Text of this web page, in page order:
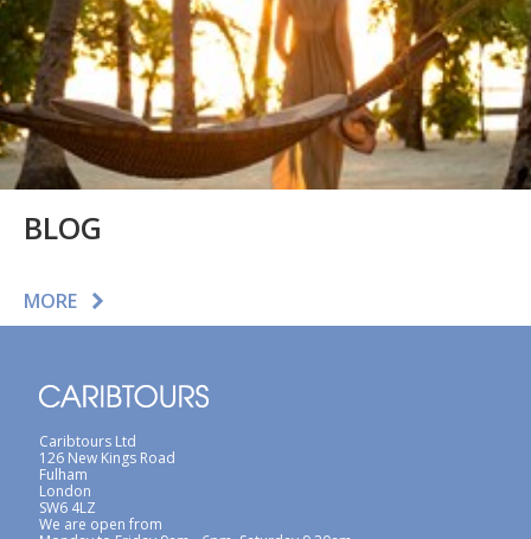
BLOG
MORE
Caribtours Ltd
126 New Kings Road
Fulham
London
SW6 4LZ
We are open from